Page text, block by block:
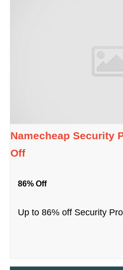
Namecheap Security
Off
86% Off
Up to 86% off Security